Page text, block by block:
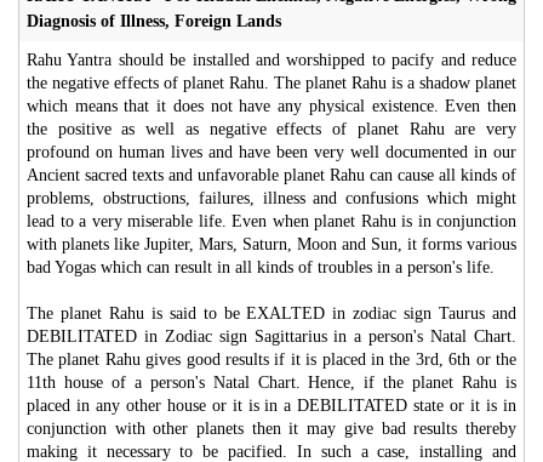
Diagnosis of Illness, Foreign Lands
Rahu Yantra should be installed and worshipped to pacify and reduce
the negative effects of planet Rahu. The planet Rahu is a shadow planet
which means that it does not have any physical existence. Even then
the positive as well as negative effects of planet Rahu are very
profound on human lives and have been very well documented in our
Ancient sacred texts and unfavorable planet Rahu can cause all kinds of
problems, obstructions, failures, illness and confusions which might
lead to a very miserable life. Even when planet Rahu is in conjunction
with planets like Jupiter, Mars, Saturn, Moon and Sun, it forms various
bad Yogas which can result in all kinds of troubles in a person's life.
The planet Rahu is said to be EXALTED in zodiac sign Taurus and
DEBILITATED in Zodiac sign Sagittarius in a person's Natal Chart.
The planet Rahu gives good results if it is placed in the 3rd, 6th or the
11th house of a person's Natal Chart. Hence, if the planet Rahu is
placed in any other house or it is in a DEBILITATED state or it is in
conjunction with other planets then it may give bad results thereby
making it necessary to be pacified. In such a case, installing and